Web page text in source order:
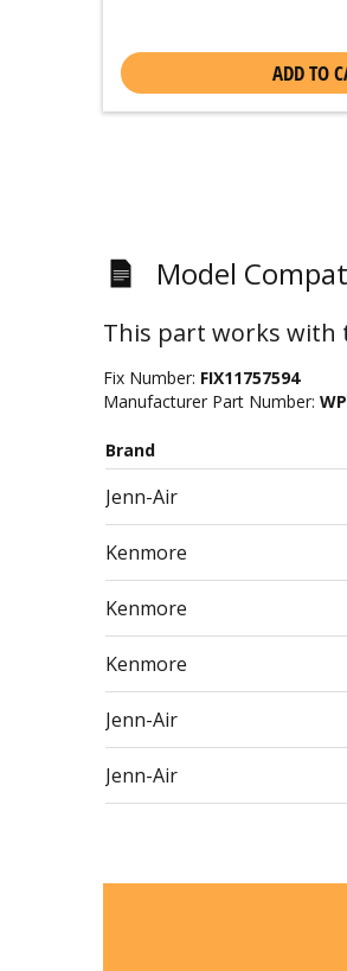
ADD TO
Model
This part works with
Fix Number: FIX11757594
Manufacturer Part Number:
Brand
Jenn-Air
Kenmore
Kenmore
Kenmore
Jenn-Air
Jenn-Air
Jenn-Air